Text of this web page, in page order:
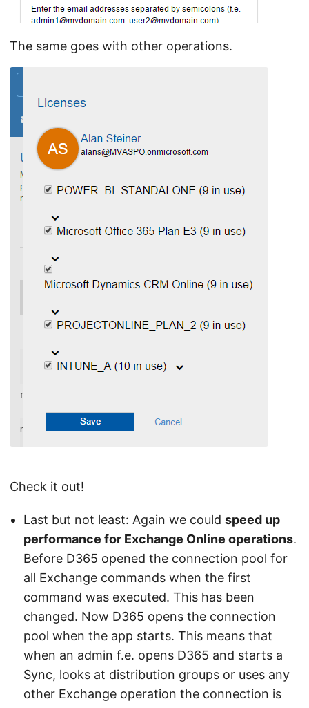
The same goes with other operations.
Check it out!
Last but not least: Again we could speed up
performance for Exchange Online operations.
Before D365 opened the connection pool for
all Exchange commands when the first
command was executed. This has been
changed. Now D365 opens the connection
pool when the app starts. This means that
when an admin f.e. opens D365 and starts a
Sync, looks at distribution groups or uses any
other Exchange operation the connection is